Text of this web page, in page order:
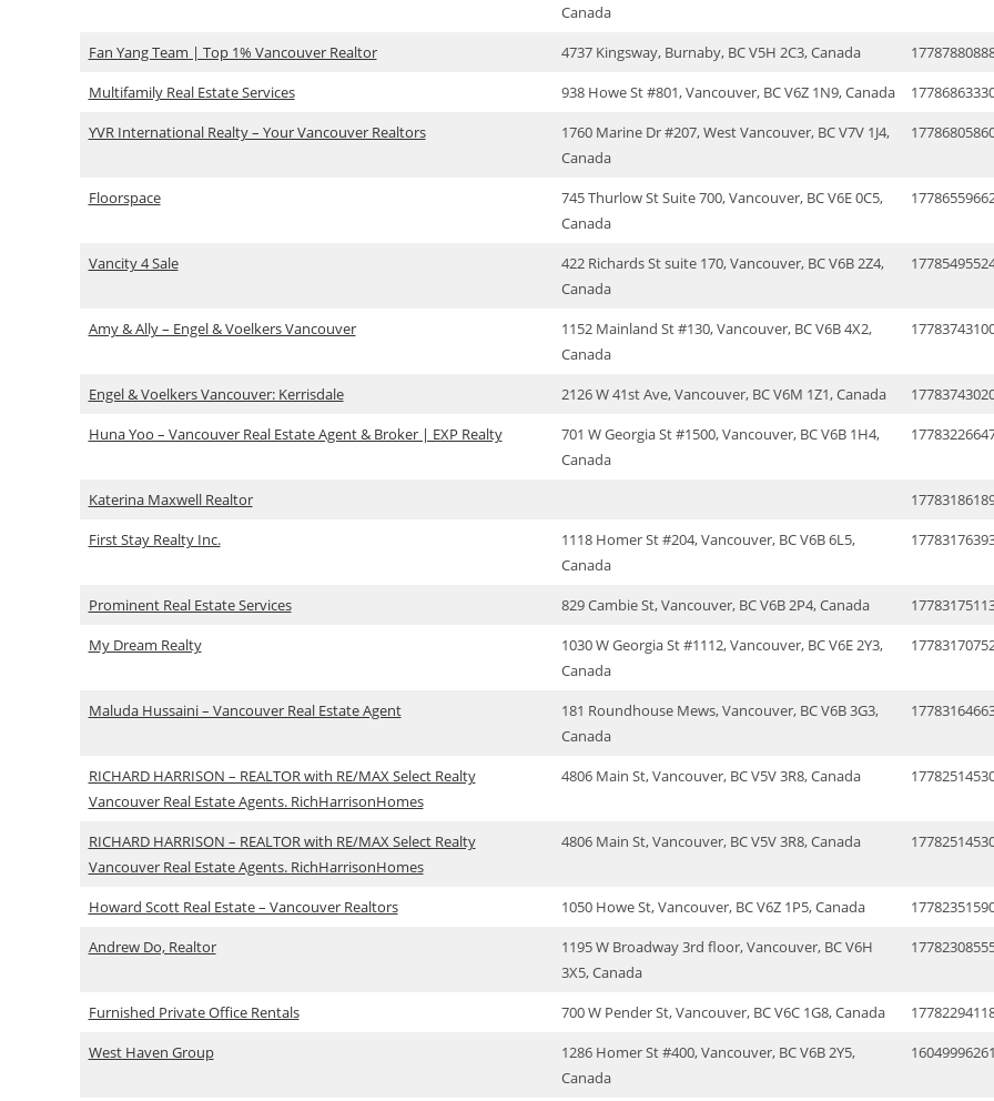
Canada
Fan Yang Team | Top 1% Vancouver Realtor 4737 Kingsway, Burnaby, BC V5H 2C3, Canada
Multifamily Real Estate Services
938 Howe St #801, Vancouver, BC V6Z 1N9, Canada
YVR International Realty – Your Vancouver Realtors
1760 Marine Dr #207, West Vancouver, BC V7V 1J4,
Canada
Floorspace
745 Thurlow St Suite 700, Vancouver, BC V6E 0C5,
Canada
Vancity 4 Sale
422 Richards St suite 170, Vancouver, BC V6B 2Z4,
Canada
Amy & Ally – Engel & Voelkers Vancouver
1152 Mainland St #130, Vancouver, BC V6B 4X2,
Canada
Engel & Voelkers Vancouver: Kerrisdale 2126 W 41st Ave, Vancouver, BC V6M 1Z1, Canada
Huna Yoo – Vancouver Real Estate Agent & Broker | EXP Realty
701 W Georgia St #1500, Vancouver, BC V6B 1H4,
Canada
Katerina Maxwell Realtor
First Stay Realty Inc.
1118 Homer St #204, Vancouver, BC V6B 6L5,
Canada
Prominent Real Estate Services 829 Cambie St, Vancouver, BC V6B 2P4, Canada
My Dream Realty
1030 W Georgia St #1112, Vancouver, BC V6E 2Y3,
Canada
Maluda Hussaini – Vancouver Real Estate Agent
181 Roundhouse Mews, Vancouver, BC V6B 3G3,
Canada
RICHARD HARRISON – REALTOR with RE/MAX Select Realty
Vancouver Real Estate Agents. RichHarrisonHomes
4806 Main St, Vancouver, BC V5V 3R8, Canada
RICHARD HARRISON – REALTOR with RE/MAX Select Realty
Vancouver Real Estate Agents. RichHarrisonHomes
4806 Main St, Vancouver, BC V5V 3R8, Canada
Howard Scott Real Estate – Vancouver Realtors 1050 Howe St, Vancouver, BC V6Z 1P5, Canada
Andrew Do, Realtor
1195 W Broadway 3rd floor, Vancouver, BC V6H
3X5, Canada
Furnished Private Office Rentals 700 W Pender St, Vancouver, BC V6C 1G8, Canada
West Haven Group
1286 Homer St #400, Vancouver, BC V6B 2Y5,
Canada
16049996261